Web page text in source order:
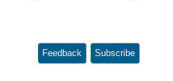
Feedback Subscribe